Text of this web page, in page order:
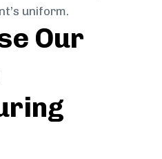
uniform.
Our